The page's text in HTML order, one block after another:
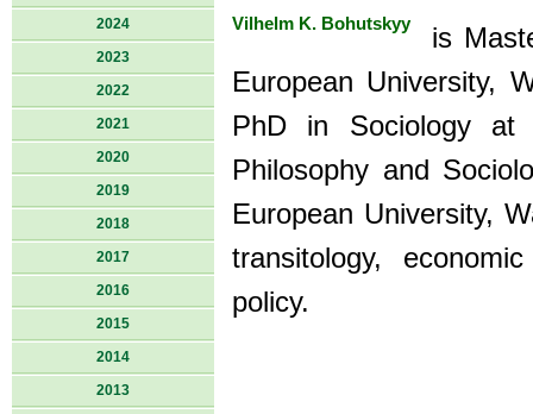
2024
2023
2022
2021
2020
2019
2018
2017
2016
2015
2014
2013
Vilhelm K. Bohutskyy
is
European University,
PhD in Sociology at
Philosophy and
European University,
transitology,
policy.